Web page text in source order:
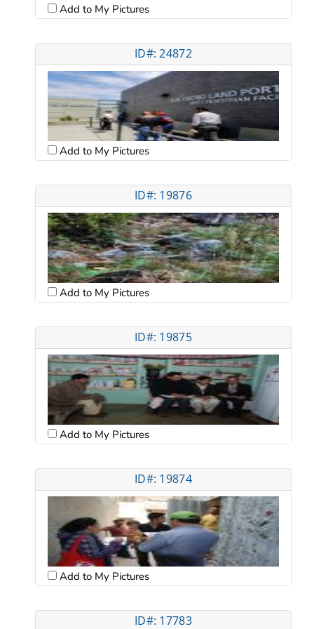
Add to My Pictures
ID#: 24872
Add to My Pictures
ID#: 19876
Add to My Pictures
ID#: 19875
Add to My Pictures
ID#: 19874
Add to My Pictures
ID#: 17783